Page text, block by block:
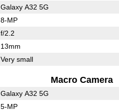
Galaxy A32 5G
8-MP
f/2.2
13mm
Very small
Macro Camera
Galaxy A32 5G
5-MP